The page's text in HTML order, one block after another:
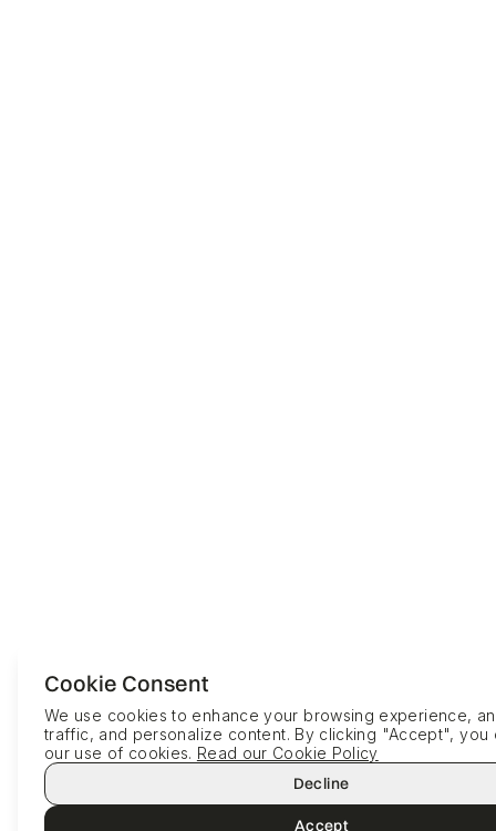
Cookie Consent
We use cookies to enhance your browsing experience,
traffic, and personalize content. By clicking "Accept", you
our use of cookies. Read our Cookie Policy
Decline
Accept